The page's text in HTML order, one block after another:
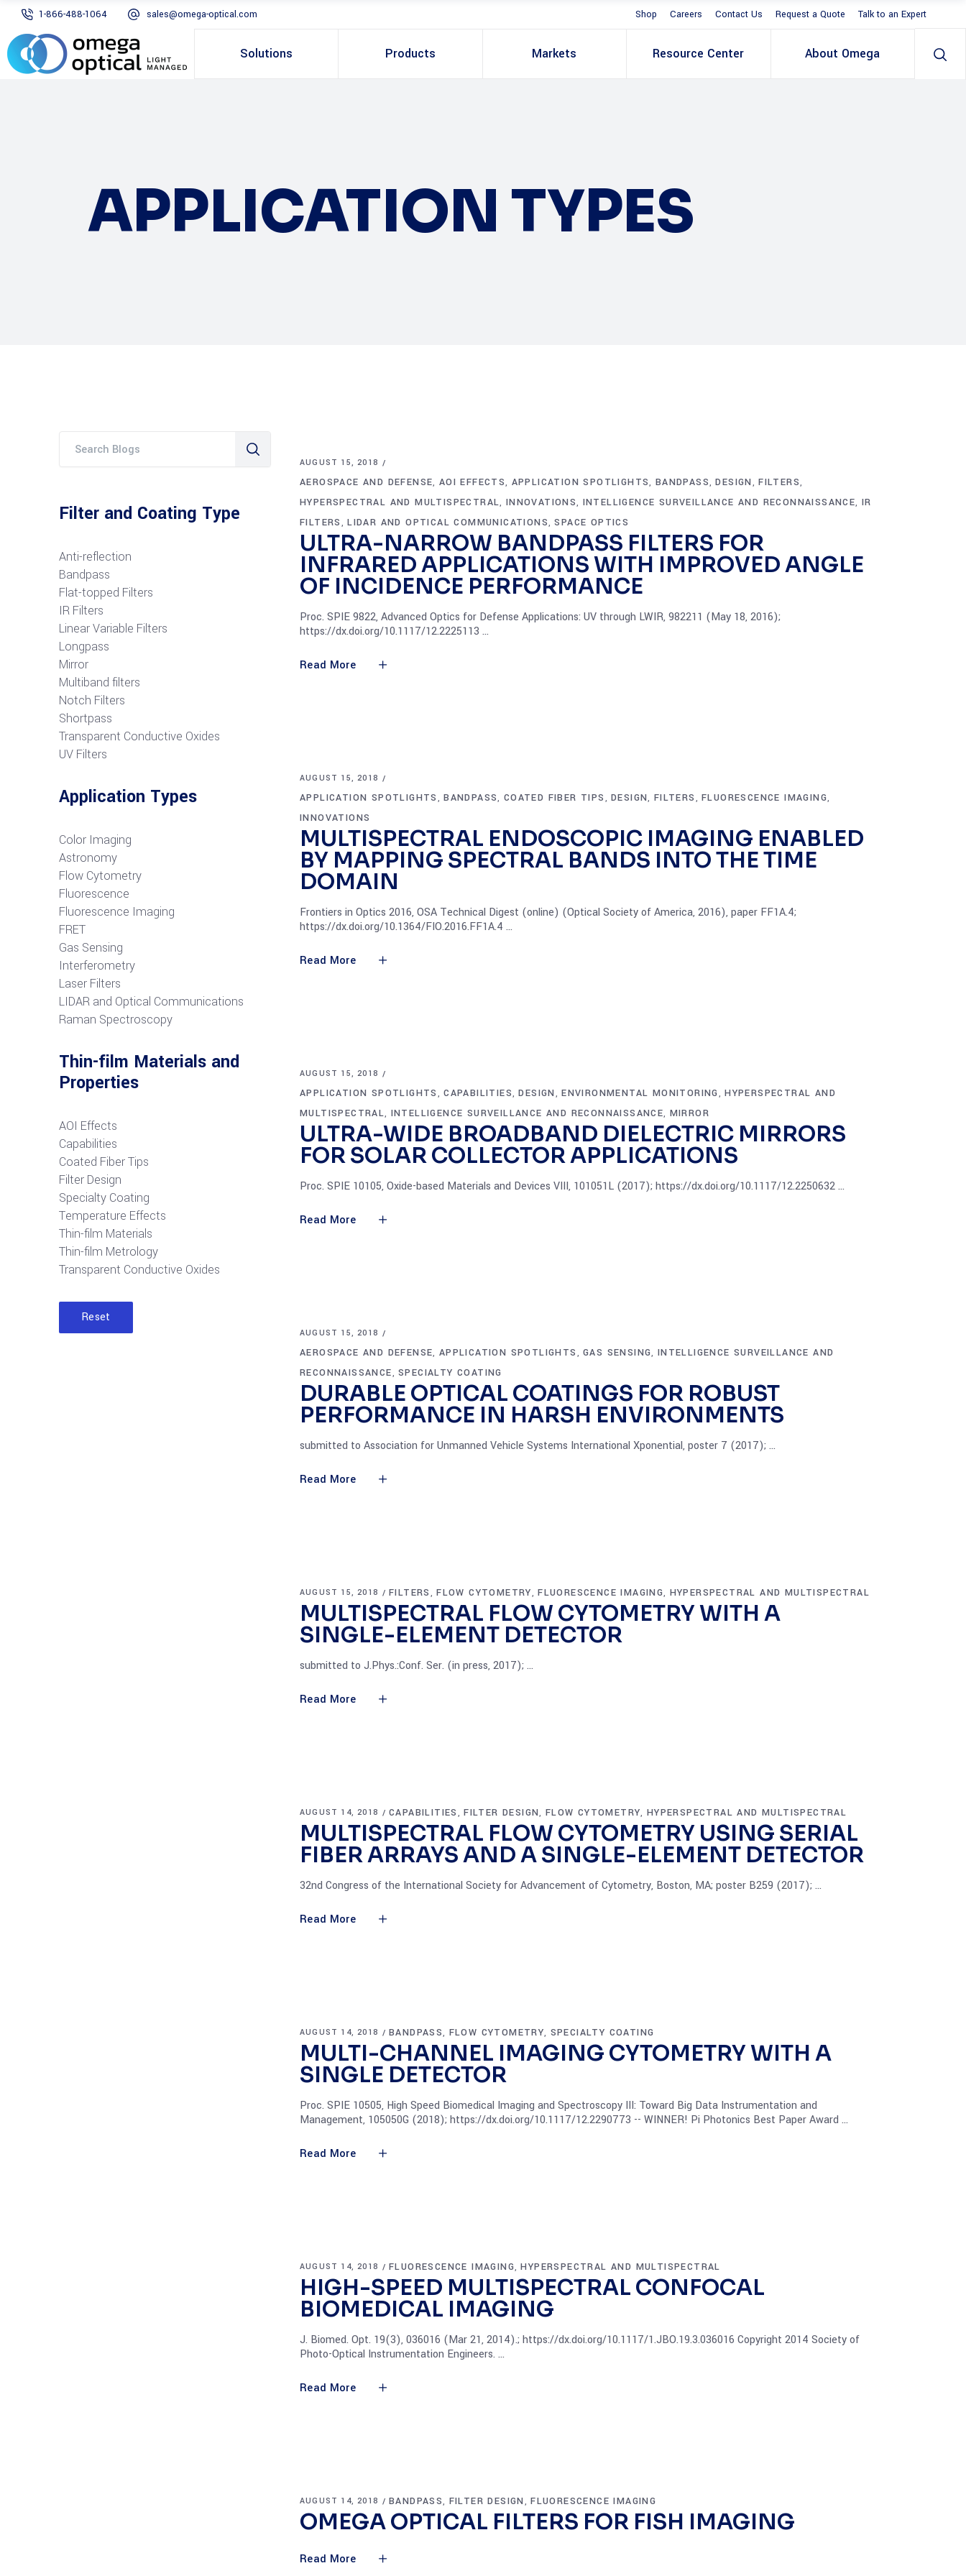
1-866-488-1064 sales@omega-optical.com Shop Careers Contact Us Request a Quote Talk to an Expert
Solutions Products Markets Resource Center About Omega
APPLICATION TYPES
Filter and Coating Type
Anti-reflection
Bandpass
Flat-topped Filters
IR Filters
Linear Variable Filters
Longpass
Mirror
Multiband filters
Notch Filters
Shortpass
Transparent Conductive Oxides
UV Filters
Application Types
Color Imaging
Astronomy
Flow Cytometry
Fluorescence
Fluorescence Imaging
FRET
Gas Sensing
Interferometry
Laser Filters
LIDAR and Optical Communications
Raman Spectroscopy
Thin-film Materials and
Properties
AOI Effects
Capabilities
Coated Fiber Tips
Filter Design
Specialty Coating
Temperature Effects
Thin-film Materials
Thin-film Metrology
Transparent Conductive Oxides
Reset
AUGUST 15, 2018
AEROSPACE AND DEFENSE, AOI EFFECTS, APPLICATION SPOTLIGHTS, BANDPASS,DESIGN,FILTERS,
HYPERSPECTRAL AND MULTISPECTRAL, INNOVATIONS, INTELLIGENCE SURVEILLANCE AND RECONNAISSANCE, IR
FILTERS ,LIDAR AND OPTICAL COMMUNICATIONS,SPACE OPTICS
ULTRA-NARROW BANDPASS FILTERS FOR
INFRARED APPLICATIONS WITH IMPROVED ANGLE
OF INCIDENCE PERFORMANCE
Proc. SPIE 9822, Advanced Optics for Defense Applications: UV through LWIR, 982211 (May 18, 2016);
https://dx.doi.org/10.1117/12.2225113
Read More
AUGUST 15, 2018
APPLICATION SPOTLIGHTS ,BANDPASS, COATED FIBER TIPS ,DESIGN, FILTERS ,FLUORESCENCE IMAGING,
INNOVATIONS
MULTISPECTRAL ENDOSCOPIC IMAGING ENABLED
BY MAPPING SPECTRAL BANDS INTO THE TIME
DOMAIN
Frontiers in Optics 2016, OSA Technical Digest (online) (Optical Society of America, 2016), paper FF1A.4;
https://dx.doi.org/10.1364/FIO.2016.FF1A.4
Read More
AUGUST 15, 2018
APPLICATION SPOTLIGHTS ,CAPABILITIES,DESIGN,ENVIRONMENTAL MONITORING,HYPERSPECTRAL AND
MULTISPECTRAL, INTELLIGENCE SURVEILLANCE AND RECONNAISSANCE, MIRROR
ULTRA-WIDE BROADBAND DIELECTRIC MIRRORS
FOR SOLAR COLLECTOR APPLICATIONS
Proc. SPIE 10105, Oxide-based Materials and Devices VIII, 101051L (2017); https://dx.doi.org/10.1117/12.2250632
Read More
AUGUST 15, 2018
AEROSPACE AND DEFENSE, APPLICATION SPOTLIGHTS ,GAS SENSING, INTELLIGENCE SURVEILLANCE AND
RECONNAISSANCE,SPECIALTY COATING
DURABLE OPTICAL COATINGS FOR ROBUST
PERFORMANCE IN HARSH ENVIRONMENTS
submitted to Association for Unmanned Vehicle Systems International Xponential, poster 7 (2017);
Read More
AUGUST 15, 2018 FILTERS ,FLOW CYTOMETRY,FLUORESCENCE IMAGING, HYPERSPECTRAL AND MULTISPECTRAL
MULTISPECTRAL FLOW CYTOMETRY WITH A
SINGLE-ELEMENT DETECTOR
submitted to J.Phys.:Conf. Ser. (in press, 2017);
Read More
AUGUST 14, 2018 CAPABILITIES ,FILTER DESIGN, FLOW CYTOMETRY, HYPERSPECTRAL AND MULTISPECTRAL
MULTISPECTRAL FLOW CYTOMETRY USING SERIAL
FIBER ARRAYS AND A SINGLE-ELEMENT DETECTOR
32nd Congress of the International Society for Advancement of Cytometry, Boston, MA; poster B259 (2017);
Read More
AUGUST 14, 2018 BANDPASS, FLOW CYTOMETRY, SPECIALTY COATING
MULTI-CHANNEL IMAGING CYTOMETRY WITH A
SINGLE DETECTOR
Proc. SPIE 10505, High Speed Biomedical Imaging and Spectroscopy III: Toward Big Data Instrumentation and
Management, 105050G (2018); https://dx.doi.org/10.1117/12.2290773 -- WINNER! Pi Photonics Best Paper Award
Read More
AUGUST 14, 2018 FLUORESCENCE IMAGING,HYPERSPECTRAL AND MULTISPECTRAL
HIGH-SPEED MULTISPECTRAL CONFOCAL
BIOMEDICAL IMAGING
J. Biomed. Opt. 19(3), 036016 (Mar 21, 2014).; https://dx.doi.org/10.1117/1.JBO.19.3.036016 Copyright 2014 Society of
Photo-Optical Instrumentation Engineers.
Read More
AUGUST 14, 2018 BANDPASS, FILTER DESIGN,FLUORESCENCE IMAGING
OMEGA OPTICAL FILTERS FOR FISH IMAGING
Read More